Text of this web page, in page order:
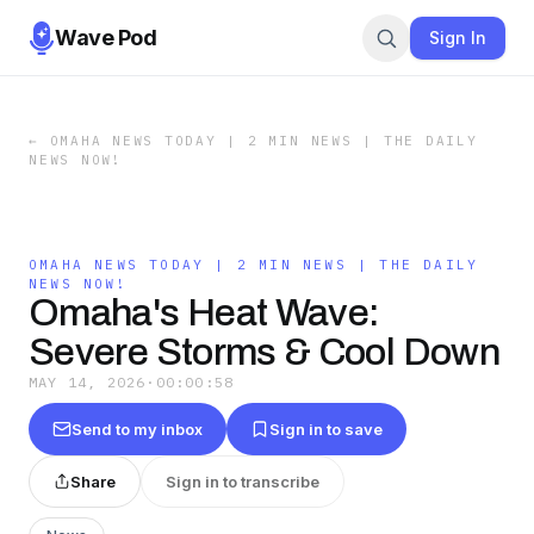
Wave Pod Sign In
←
OMAHA NEWS TODAY | 2 MIN NEWS | THE DAILY
NEWS NOW!
OMAHA NEWS TODAY | 2 MIN NEWS | THE DAILY
NEWS NOW!
Omaha's Heat Wave:
Severe Storms & Cool Down
MAY 14, 2026 · 00:00:58
Send to my inbox Sign in to save
Share Sign in to transcribe